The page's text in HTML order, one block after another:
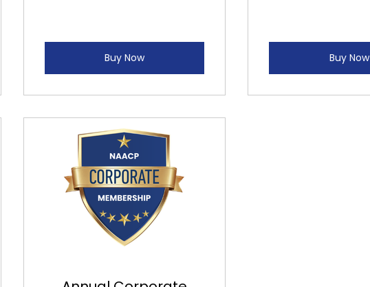
Buy Now Buy Now